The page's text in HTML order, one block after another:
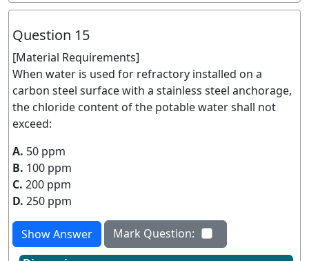
Question 15
[Material Requirements]
When water is used for refractory installed on a
carbon steel surface with a stainless steel anchorage,
the chloride content of the potable water shall not
exceed:
A. 50 ppm
B. 100 ppm
C. 200 ppm
D. 250 ppm
Show Answer
Mark Question: